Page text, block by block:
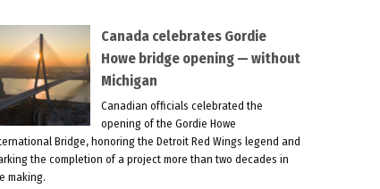
Canada celebrates Gordie
Howe bridge opening — without
Michigan
Canadian officials celebrated the
opening of the Gordie Howe
Bridge, honoring the Detroit Red Wings legend and
the completion of a project more than two decades in
making.